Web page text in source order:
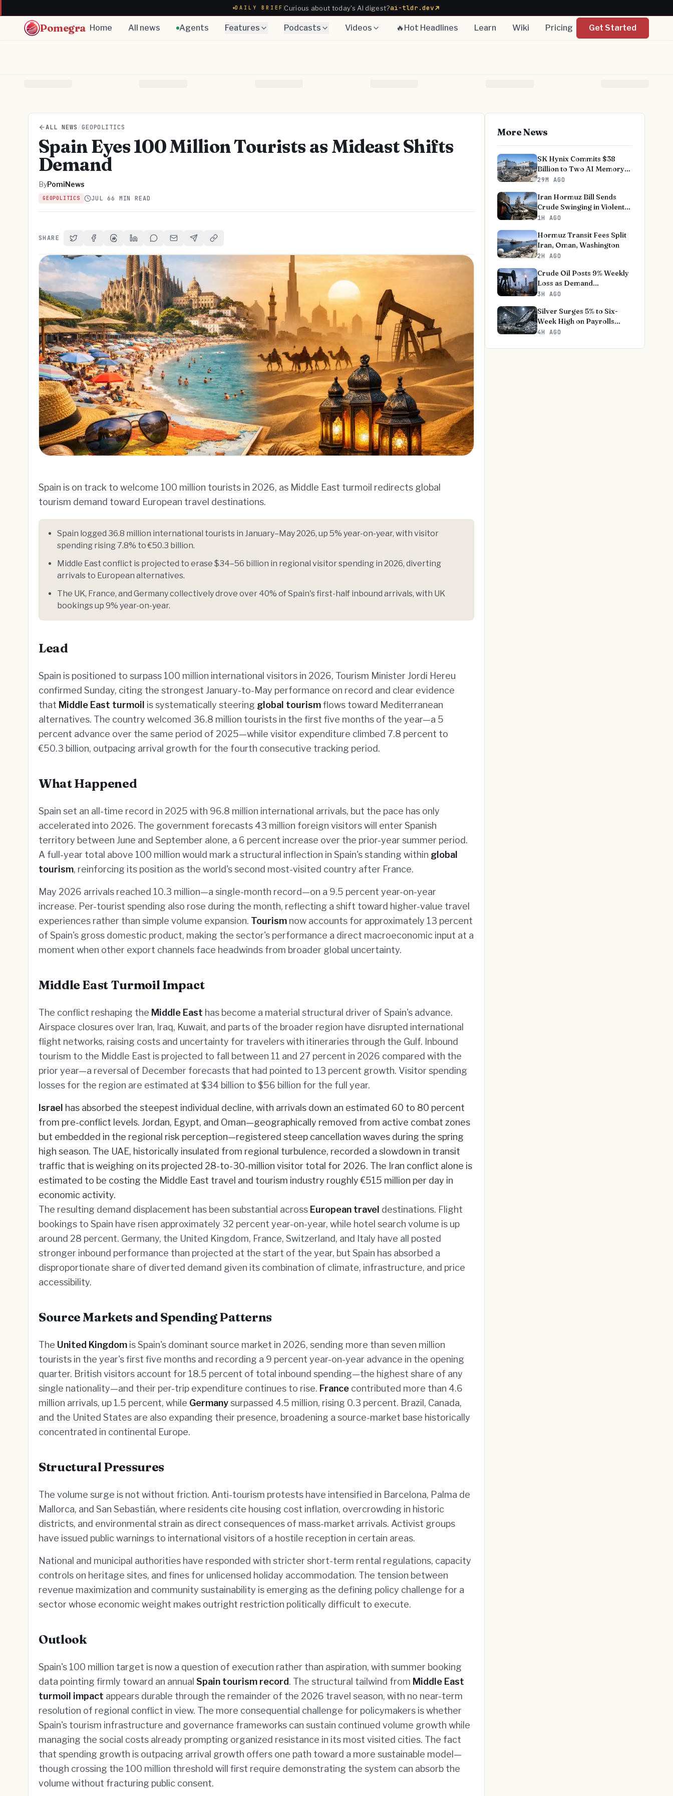
DAILY BRIEF Curious about today's AI digest?ai-tldr.dev
Pomegra Home All news Agents Features Podcasts Videos 🔥Hot Headlines Learn Wiki Pricing Get Started
ALL NEWS /GEOPOLITICS
Spain Eyes 100 Million Tourists as Mideast Shifts
Demand
ByPomiNews
GEOPOLITICS JUL 66 MIN READ
SHARE Share on Twitter
Share on Facebook
Share on Threads
Share on LinkedIn
Share on Reddit
Share via Email
Share on Telegram
Copy Link
Spain is on track to welcome 100 million tourists in 2026, as Middle East turmoil redirects global
tourism demand toward European travel destinations.
Spain logged 36.8 million international tourists in January–May 2026, up 5% year-on-year, with visitor
spending rising 7.8% to €50.3 billion.
Middle East conflict is projected to erase $34–56 billion in regional visitor spending in 2026, diverting
arrivals to European alternatives.
The UK, France, and Germany collectively drove over 40% of Spain's first-half inbound arrivals, with UK
bookings up 9% year-on-year.
Lead
Spain is positioned to surpass 100 million international visitors in 2026, Tourism Minister Jordi Hereu
confirmed Sunday, citing the strongest January-to-May performance on record and clear evidence
that Middle East turmoil is systematically steering global tourismflows toward Mediterranean
alternatives. The country welcomed 36.8 million tourists in the first five months of the year—a 5
percent advance over the same period of 2025—while visitor expenditure climbed 7.8 percent to
€50.3 billion, outpacing arrival growth for the fourth consecutive tracking period.
What Happened
Spain set an all-time record in 2025 with 96.8 million international arrivals, but the pace has only
accelerated into 2026. The government forecasts 43 million foreign visitors will enter Spanish
territory between June and September alone, a 6 percent increase over the prior-year summer period.
A full-year total above 100 million would mark a structural inflection in Spain's standing within global
tourism, reinforcing its position as the world's second most-visited country after France.
May 2026 arrivals reached 10.3 million—a single-month record—on a 9.5 percent year-on-year
increase. Per-tourist spending also rose during the month, reflecting a shift toward higher-value travel
experiences rather than simple volume expansion. Tourism now accounts for approximately 13 percent
of Spain's gross domestic product, making the sector's performance a direct macroeconomic input at a
moment when other export channels face headwinds from broader global uncertainty.
Middle East Turmoil Impact
The conflict reshaping the Middle East has become a material structural driver of Spain's advance.
Airspace closures over Iran, Iraq, Kuwait, and parts of the broader region have disrupted international
flight networks, raising costs and uncertainty for travelers with itineraries through the Gulf. Inbound
tourism to the Middle East is projected to fall between 11 and 27 percent in 2026 compared with the
prior year—a reversal of December forecasts that had pointed to 13 percent growth. Visitor spending
losses for the region are estimated at $34 billion to $56 billion for the full year.
Israel has absorbed the steepest individual decline, with arrivals down an estimated 60 to 80 percent
from pre-conflict levels. Jordan, Egypt, and Oman—geographically removed from active combat zones
but embedded in the regional risk perception—registered steep cancellation waves during the spring
high season. The UAE, historically insulated from regional turbulence, recorded a slowdown in transit
traffic that is weighing on its projected 28-to-30-million visitor total for 2026. The Iran conflict alone is
estimated to be costing the Middle East travel and tourism industry roughly €515 million per day in
economic activity.
The resulting demand displacement has been substantial across European travel destinations. Flight
bookings to Spain have risen approximately 32 percent year-on-year, while hotel search volume is up
around 28 percent. Germany, the United Kingdom, France, Switzerland, and Italy have all posted
stronger inbound performance than projected at the start of the year, but Spain has absorbed a
disproportionate share of diverted demand given its combination of climate, infrastructure, and price
accessibility.
Source Markets and Spending Patterns
The United Kingdom is Spain's dominant source market in 2026, sending more than seven million
tourists in the year's first five months and recording a 9 percent year-on-year advance in the opening
quarter. British visitors account for 18.5 percent of total inbound spending—the highest share of any
single nationality—and their per-trip expenditure continues to rise. France contributed more than 4.6
million arrivals, up 1.5 percent, while Germanysurpassed 4.5 million, rising 0.3 percent. Brazil, Canada,
and the United States are also expanding their presence, broadening a source-market base historically
concentrated in continental Europe.
Structural Pressures
The volume surge is not without friction. Anti-tourism protests have intensified in Barcelona, Palma de
Mallorca, and San Sebastián, where residents cite housing cost inflation, overcrowding in historic
districts, and environmental strain as direct consequences of mass-market arrivals. Activist groups
have issued public warnings to international visitors of a hostile reception in certain areas.
National and municipal authorities have responded with stricter short-term rental regulations, capacity
controls on heritage sites, and fines for unlicensed holiday accommodation. The tension between
revenue maximization and community sustainability is emerging as the defining policy challenge for a
sector whose economic weight makes outright restriction politically difficult to execute.
Outlook
Spain's 100 million target is now a question of execution rather than aspiration, with summer booking
data pointing firmly toward an annual Spain tourism record. The structural tailwind from Middle East
turmoil impact appears durable through the remainder of the 2026 travel season, with no near-term
resolution of regional conflict in view. The more consequential challenge for policymakers is whether
Spain's tourism infrastructure and governance frameworks can sustain continued volume growth while
managing the social costs already prompting organized resistance in its most visited cities. The fact
that spending growth is outpacing arrival growth offers one path toward a more sustainable model—
though crossing the 100 million threshold will first require demonstrating the system can absorb the
volume without fracturing public consent.
More News
SK Hynix Commits $38
Billion to Two AI Memory
Fabs
29M AGO
Iran Hormuz Bill Sends
Crude Swinging in Violent
Week
1H AGO
Hormuz Transit Fees Split
Iran, Oman, Washington
2H AGO
Crude Oil Posts 9% Weekly
Loss as Demand
Destruction Deepens
3H AGO
Silver Surges 5% to Six-
Week High on Payrolls
Shock
4H AGO